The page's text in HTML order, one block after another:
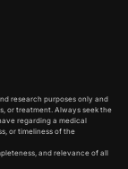
research purposes only and
or treatment. Always seek the
regarding a medical
or timeliness of the
and relevance of all